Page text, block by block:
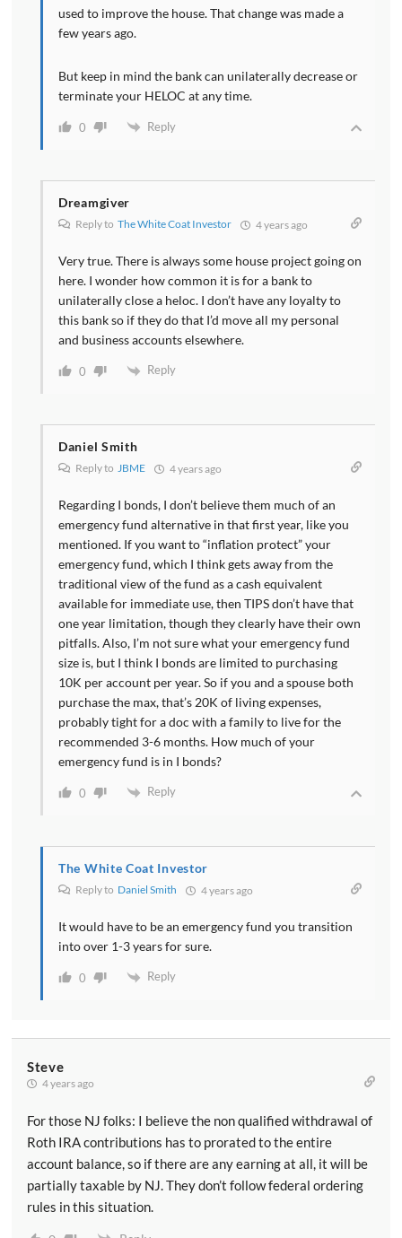
used to improve the house. That change was made a
few years ago.
But keep in mind the bank can unilaterally decrease or
terminate your HELOC at any time.
0 Reply
Dreamgiver
Reply to The White Coat Investor 4 years ago
Very true. There is always some house project going on
here. I wonder how common it is for a bank to
unilaterally close a heloc. I don’t have any loyalty to
this bank so if they do that I’d move all my personal
and business accounts elsewhere.
0 Reply
Daniel Smith
Reply to JBME 4 years ago
Regarding I bonds, I don’t believe them much of an
emergency fund alternative in that first year, like you
mentioned. If you want to “inflation protect” your
emergency fund, which I think gets away from the
traditional view of the fund as a cash equivalent
available for immediate use, then TIPS don’t have that
one year limitation, though they clearly have their own
pitfalls. Also, I’m not sure what your emergency fund
size is, but I think I bonds are limited to purchasing
10K per account per year. So if you and a spouse both
purchase the max, that’s 20K of living expenses,
probably tight for a doc with a family to live for the
recommended 3-6 months. How much of your
emergency fund is in I bonds?
0 Reply
The White Coat Investor
Reply to Daniel Smith 4 years ago
It would have to be an emergency fund you transition
into over 1-3 years for sure.
0 Reply
Steve
4 years ago
For those NJ folks: I believe the non qualified withdrawal of
Roth IRA contributions has to prorated to the entire
account balance, so if there are any earning at all, it will be
partially taxable by NJ. They don’t follow federal ordering
rules in this situation.